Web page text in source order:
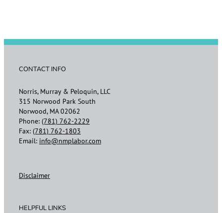
CONTACT INFO
Norris, Murray & Peloquin, LLC
315 Norwood Park South
Norwood, MA 02062
Phone: (781) 762-2229
Fax: (781) 762-1803
Email: info@nmplabor.com
Disclaimer
HELPFUL LINKS